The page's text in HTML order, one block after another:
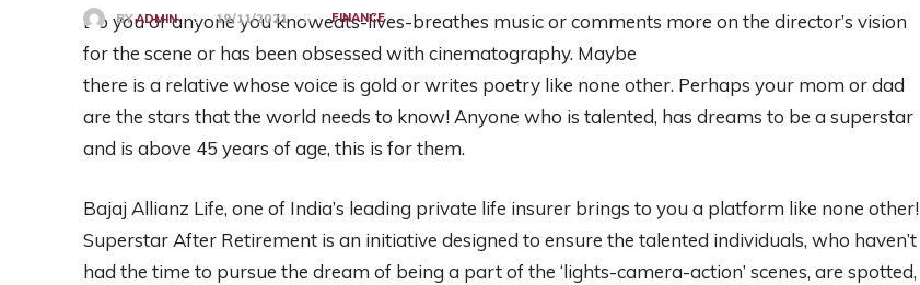
BY ADMIN 19/11/2021 FINANCE
Do you or anyone you knoweats-lives-breathes music or comments more on the director’s vision
for the scene or has been obsessed with cinematography. Maybe
there is a relative whose voice is gold or writes poetry like none other. Perhaps your mom or dad
are the stars that the world needs to know! Anyone who is talented, has dreams to be a superstar
and is above 45 years of age, this is for them.
Bajaj Allianz Life, one of India’s leading private life insurer brings to you a platform like none other!
Superstar After Retirement is an initiative designed to ensure the talented individuals, who haven’t
had the time to pursue the dream of being a part of the ‘lights-camera-action’ scenes, are spotted,